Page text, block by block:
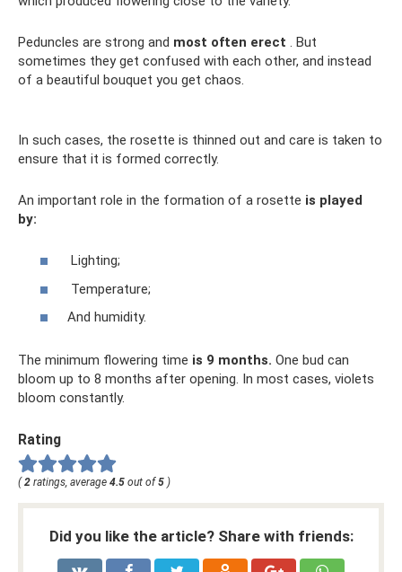
Peduncles are strong and most often erect . But
sometimes they get confused with each other, and instead
of a beautiful bouquet you get chaos.
In such cases, the rosette is thinned out and care is taken to
ensure that it is formed correctly.
An important role in the formation of a rosette is played
by:
Lighting;
Temperature;
And humidity.
The minimum flowering time is 9 months. One bud can
bloom up to 8 months after opening. In most cases, violets
bloom constantly.
Rating
( 2 ratings, average 4.5 out of 5 )
Did you like the article? Share with friends: